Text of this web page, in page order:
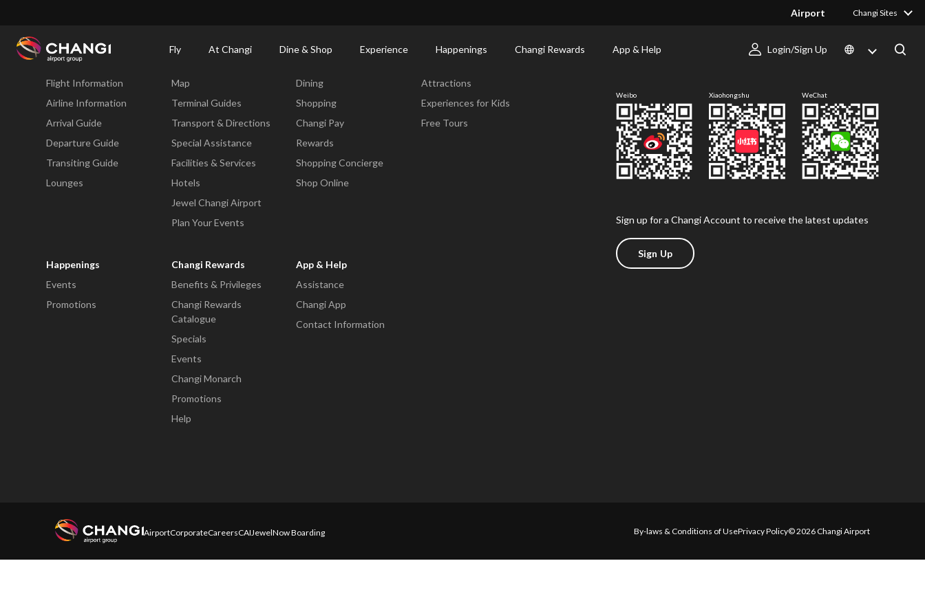
Airport Changi Sites
Fly At Changi Dine & Shop Experience Happenings Changi Rewards App & Help Login/Sign Up
Changi
Fly
Flight Information
Airline Information
Arrival Guide
Departure Guide
Transiting Guide
Lounges
Map
Terminal Guides
Transport & Directions
Special Assistance
Facilities & Services
Hotels
Jewel Changi Airport
Plan Your Events
Dining
Shopping
Changi Pay
Rewards
Shopping Concierge
Shop Online
Attractions
Experiences for Kids
Free Tours
Happenings
Events
Promotions
Changi Rewards
Benefits & Privileges
Changi Rewards
Catalogue
Specials
Events
Changi Monarch
Promotions
Help
App & Help
Assistance
Changi App
Contact Information
Weibo Xiaohongshu WeChat
Sign up for a Changi Account to receive the latest updates
Sign Up
AirportCorporateCareersCAIJewelNow Boarding By-laws & Conditions of UsePrivacy Policy© 2026 Changi Airport